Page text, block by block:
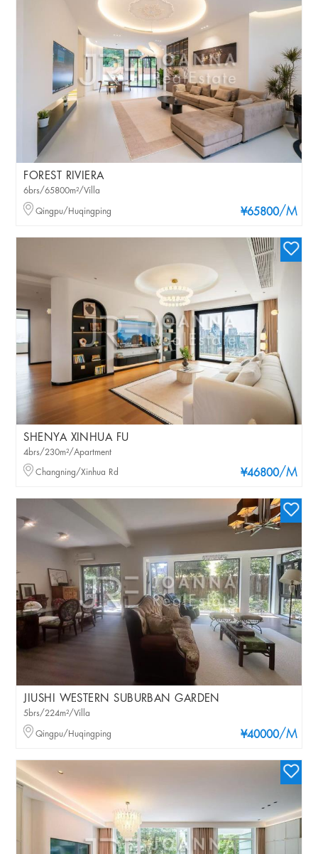
FOREST RIVIERA
¥65800/M
6brs/65800m²/Villa
Qingpu/Huqingping
SHENYA XINHUA FU
¥46800/M
4brs/230m²/Apartment
Changning/Xinhua Rd
JIUSHI WESTERN SUBURBAN GARDEN
¥40000/M
5brs/224m²/Villa
Qingpu/Huqingping